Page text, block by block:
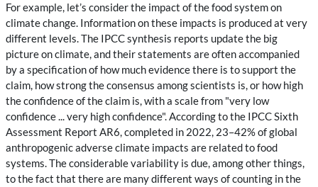
For example, let’s consider the impact of the food system on
climate change. Information on these impacts is produced at very
different levels. The IPCC synthesis reports update the big
picture on climate, and their statements are often accompanied
by a specification of how much evidence there is to support the
claim, how strong the consensus among scientists is, or how high
the confidence of the claim is, with a scale from "very low
confidence ... very high confidence". According to the IPCC Sixth
Assessment Report AR6, completed in 2022, 23–42% of global
anthropogenic adverse climate impacts are related to food
systems. The considerable variability is due, among other things,
to the fact that there are many different ways of counting in the